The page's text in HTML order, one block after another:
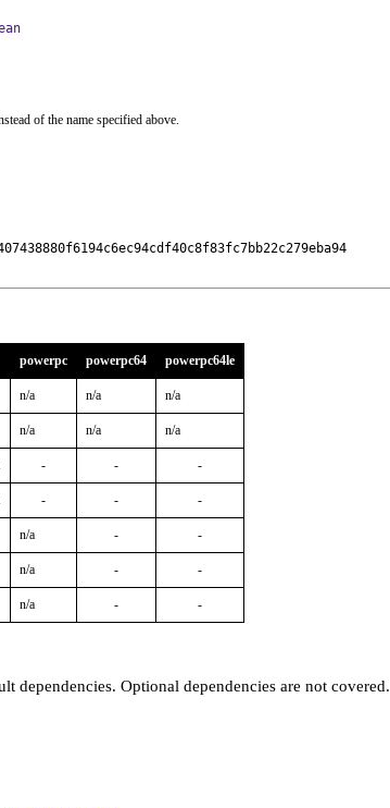
of the name specified above.
powerpc powerpc64 powerpc64le
n/a n/a n/a
n/a n/a n/a
- - -
- - -
n/a - -
n/a - -
n/a - -
dependencies. Optional dependencies are not covered.